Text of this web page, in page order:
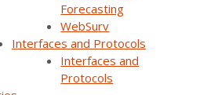
Forecasting
WebSurv
Interfaces and Protocols
Interfaces and
Protocols